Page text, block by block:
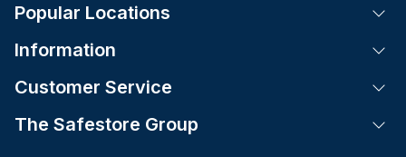
Popular Locations
Information
Customer Service
The Safestore Group